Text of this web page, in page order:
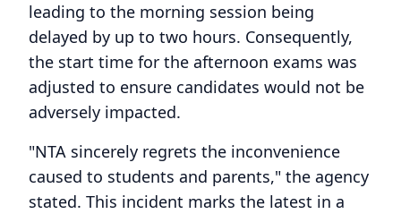
leading to the morning session being
delayed by up to two hours. Consequently,
the start time for the afternoon exams was
adjusted to ensure candidates would not be
adversely impacted.
"NTA sincerely regrets the inconvenience
caused to students and parents," the agency
stated. This incident marks the latest in a